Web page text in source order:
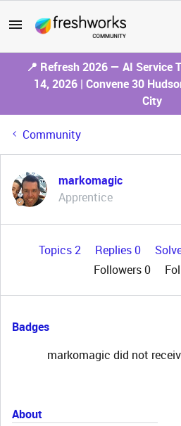
📍 Refresh 2026 — AI Service
14, 2026 | Convene 30
City
Community
markomagic
Apprentice
Topics 2 Replies 0
Followers0
Badges
markomagic did not
About